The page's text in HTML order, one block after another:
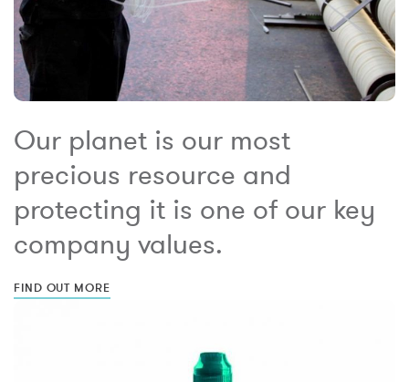
Our planet is our most
precious resource and
protecting it is one of our key
company values.
FIND OUT MORE